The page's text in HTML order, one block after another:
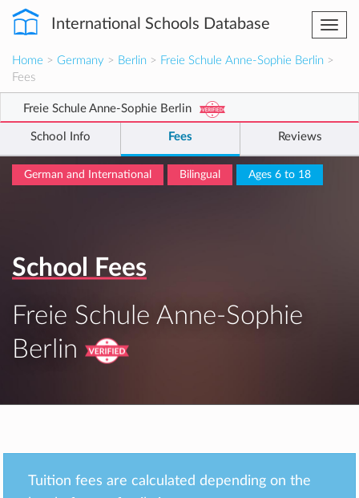
International Schools Database
Home > Germany > Berlin > Freie Schule Anne-Sophie Berlin >
Fees
Freie Schule Anne-Sophie Berlin
School Info Fees Reviews
German and International Bilingual Ages 6 to 18
School Fees
Freie Schule Anne-Sophie
Berlin
Tuition fees are calculated depending on the